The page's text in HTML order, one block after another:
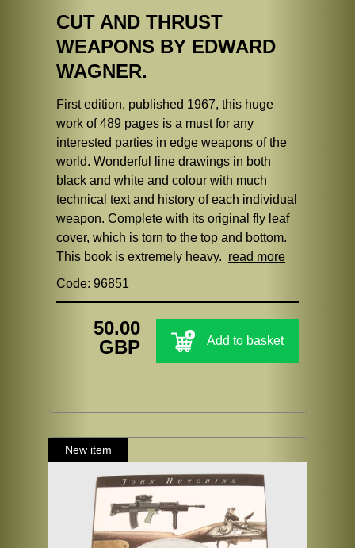
CUT AND THRUST
WEAPONS BY EDWARD
WAGNER.
First edition, published 1967, this huge
work of 489 pages is a must for any
interested parties in edge weapons of the
world. Wonderful line drawings in both
black and white and colour with much
technical text and history of each individual
weapon. Complete with its original fly leaf
cover, which is torn to the top and bottom.
This book is extremely heavy. read more
Code: 96851
50.00
GBP
Add to basket